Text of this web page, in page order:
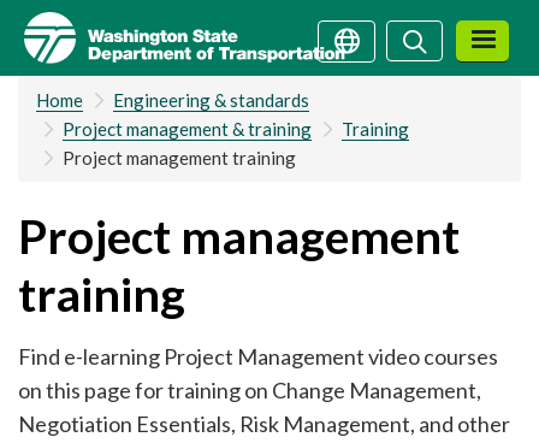
Skip
main
content
SearchSearch
Home
Engineering & standards
Project management & training
Training
Project management training
Project management
training
Find e-learning Project Management video courses
on this page for training on Change Management,
Negotiation Essentials, Risk Management, and other